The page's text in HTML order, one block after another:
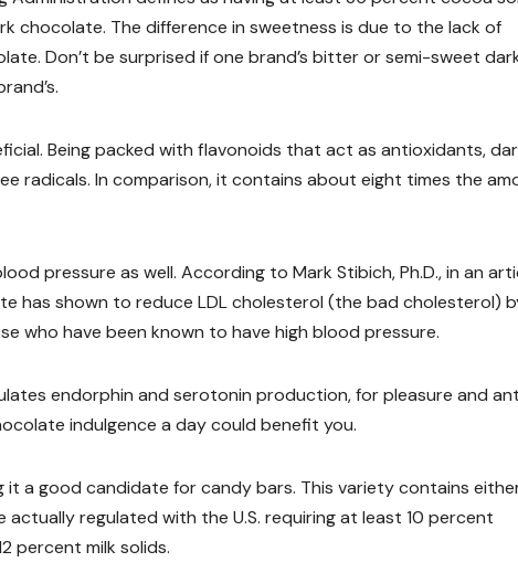
chocolate. The difference in sweetness is due to the lack of
Don’t be surprised if one brand’s bitter or semi-sweet
Being packed with flavonoids that act as antioxidants,
radicals. In comparison, it contains about eight times the
pressure as well. According to Mark Stibich, Ph.D., in an
has shown to reduce LDL cholesterol (the bad cholesterol)
who have been known to have high blood pressure.
endorphin and serotonin production, for pleasure and
indulgence a day could benefit you.
it a good candidate for candy bars. This variety contains
regulated with the U.S. requiring at least 10 percent
percent milk solids.